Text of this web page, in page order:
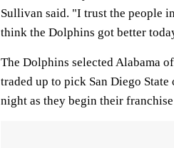
Sullivan said. "I trust the people
think the Dolphins got better
The Dolphins selected Alabama
traded up to pick San Diego
night as they begin their